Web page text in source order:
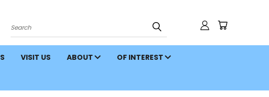
Search
VISIT US ABOUT OF INTEREST